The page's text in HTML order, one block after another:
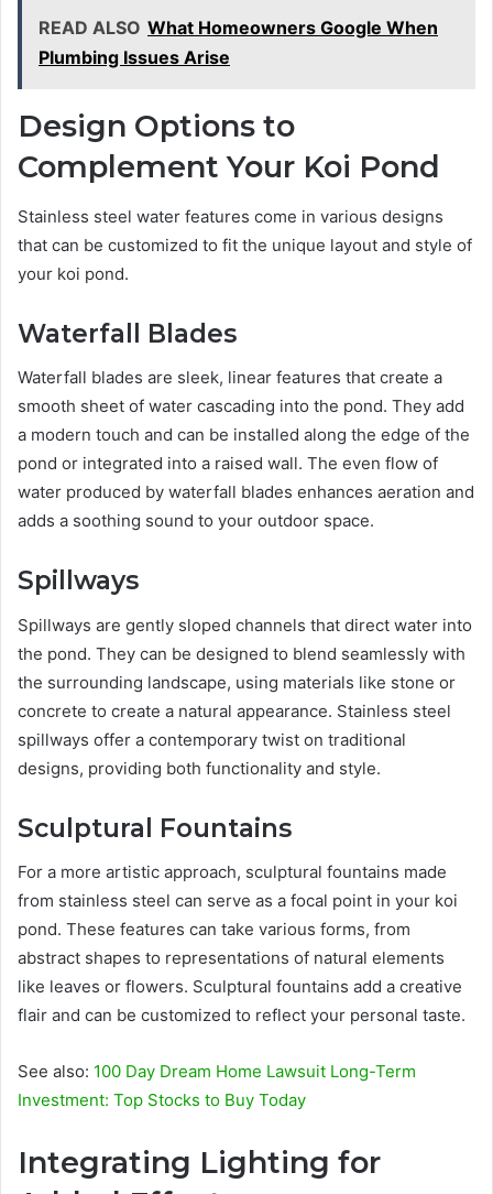
READ ALSO What Homeowners Google When
Plumbing Issues Arise
Design Options to
Complement Your Koi Pond
Stainless steel water features come in various designs
that can be customized to fit the unique layout and style of
your koi pond.
Waterfall Blades
Waterfall blades are sleek, linear features that create a
smooth sheet of water cascading into the pond. They add
a modern touch and can be installed along the edge of the
pond or integrated into a raised wall. The even flow of
water produced by waterfall blades enhances aeration and
adds a soothing sound to your outdoor space.
Spillways
Spillways are gently sloped channels that direct water into
the pond. They can be designed to blend seamlessly with
the surrounding landscape, using materials like stone or
concrete to create a natural appearance. Stainless steel
spillways offer a contemporary twist on traditional
designs, providing both functionality and style.
Sculptural Fountains
For a more artistic approach, sculptural fountains made
from stainless steel can serve as a focal point in your koi
pond. These features can take various forms, from
abstract shapes to representations of natural elements
like leaves or flowers. Sculptural fountains add a creative
flair and can be customized to reflect your personal taste.
See also: 100 Day Dream Home Lawsuit Long-Term
Investment: Top Stocks to Buy Today
Integrating Lighting for